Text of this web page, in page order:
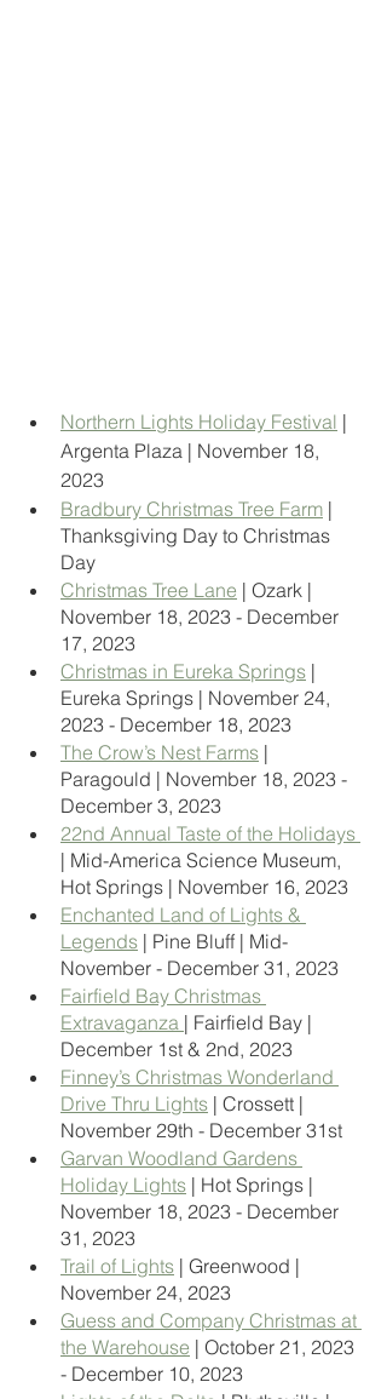
Northern Lights Holiday Festival |
Argenta Plaza | November 18,
2023
Bradbury Christmas Tree Farm |
Thanksgiving Day to Christmas
Day
Christmas Tree Lane | Ozark |
November 18, 2023 - December
17, 2023
Christmas in Eureka Springs |
Eureka Springs | November 24,
2023 - December 18, 2023
The Crow’s Nest Farms |
Paragould | November 18, 2023 -
December 3, 2023
22nd Annual Taste of the Holidays
| Mid-America Science Museum,
Hot Springs | November 16, 2023
Enchanted Land of Lights &
Legends | Pine Bluff | Mid-
November - December 31, 2023
Fairfield Bay Christmas
Extravaganza | Fairfield Bay |
December 1st & 2nd, 2023
Finney’s Christmas Wonderland
Drive Thru Lights | Crossett |
November 29th - December 31st
Garvan Woodland Gardens
Holiday Lights | Hot Springs |
November 18, 2023 - December
31, 2023
Trail of Lights | Greenwood |
November 24, 2023
Guess and Company Christmas at
the Warehouse | October 21, 2023
- December 10, 2023